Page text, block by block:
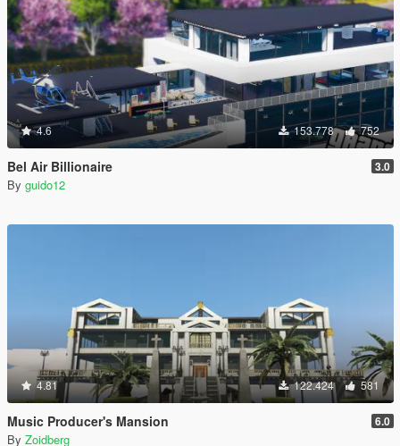
4.6 153.778 752
Bel Air Billionaire 3.0
By guido12
4.81 122.424 581
Music Producer's Mansion 6.0
By Zoidberg